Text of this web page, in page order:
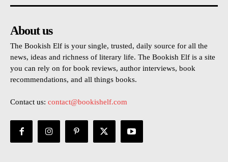
About us
The Bookish Elf is your single, trusted, daily source for all the
news, ideas and richness of literary life. The Bookish Elf is a site
you can rely on for book reviews, author interviews, book
recommendations, and all things books.
Contact us: contact@bookishelf.com